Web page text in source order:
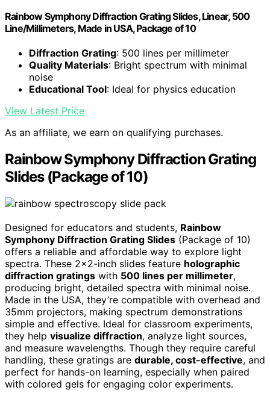
Rainbow Symphony Diffraction Grating Slides, Linear, 500
Line/Millimeters, Made in USA, Package of 10
Diffraction Grating: 500 lines per millimeter
Quality Materials: Bright spectrum with minimal
noise
Educational Tool: Ideal for physics education
View Latest Price
As an affiliate, we earn on qualifying purchases.
Rainbow Symphony Diffraction Grating
Slides (Package of 10)
Designed for educators and students, Rainbow
Symphony Diffraction Grating Slides (Package of 10)
offers a reliable and affordable way to explore light
spectra. These 2×2-inch slides feature holographic
diffraction gratings with 500 lines per millimeter,
producing bright, detailed spectra with minimal noise.
Made in the USA, they’re compatible with overhead and
35mm projectors, making spectrum demonstrations
simple and effective. Ideal for classroom experiments,
they help visualize diffraction, analyze light sources,
and measure wavelengths. Though they require careful
handling, these gratings are durable, cost-effective, and
perfect for hands-on learning, especially when paired
with colored gels for engaging color experiments.